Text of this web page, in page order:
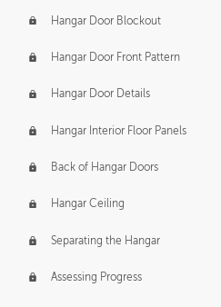
Hangar Door Blockout
Hangar Door Front Pattern
Hangar Door Details
Hangar Interior Floor Panels
Back of Hangar Doors
Hangar Ceiling
Separating the Hangar
Assessing Progress